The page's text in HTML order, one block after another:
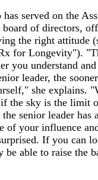
served on the
board of directors,
the right attitude
for Longevity").
you understand
leader, the
she explains.
if the sky is the limit
senior leader has
of your influence
If you can
be able to raise the